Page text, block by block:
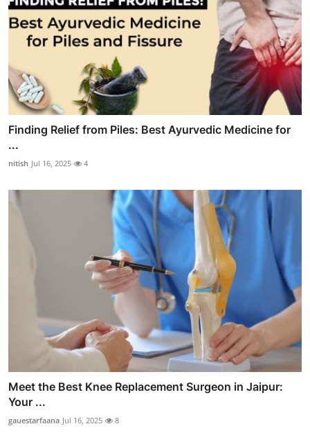
Finding Relief from Piles: Best Ayurvedic Medicine for
...
nitish Jul 16, 2025 4
Meet the Best Knee Replacement Surgeon in Jaipur:
Your ...
gauestarfaana Jul 16, 2025 8